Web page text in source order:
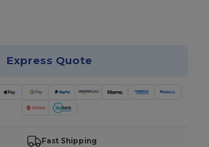
Express Quote
Fast Shipping